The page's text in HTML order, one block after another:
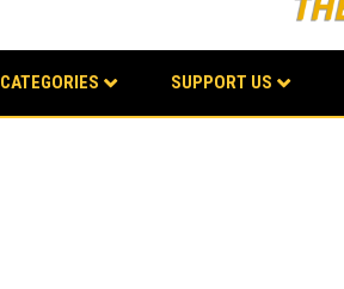
CATEGORIES SUPPORT US